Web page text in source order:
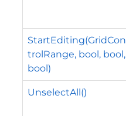
StartEditing(GridCon
trolRange, bool, bool,
bool)
UnselectAll()